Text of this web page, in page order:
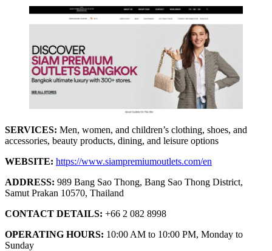
SERVICES: Men, women, and children’s clothing, shoes, and
accessories, beauty products, dining, and leisure options
WEBSITE: https://www.siampremiumoutlets.com/en
ADDRESS: 989 Bang Sao Thong, Bang Sao Thong District,
Samut Prakan 10570, Thailand
CONTACT DETAILS: +66 2 082 8998
OPERATING HOURS: 10:00 AM to 10:00 PM, Monday to
Sunday